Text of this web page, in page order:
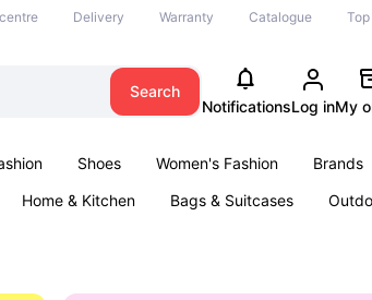
Delivery Warranty Catalogue
Search
NotificationsLog inMy
Shoes Women's Fashion
Brands
Home & Kitchen Bags & Suitcases